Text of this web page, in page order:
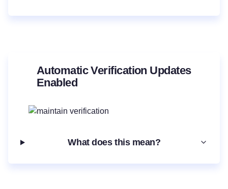
Automatic Verification Updates
Enabled
What does this mean?